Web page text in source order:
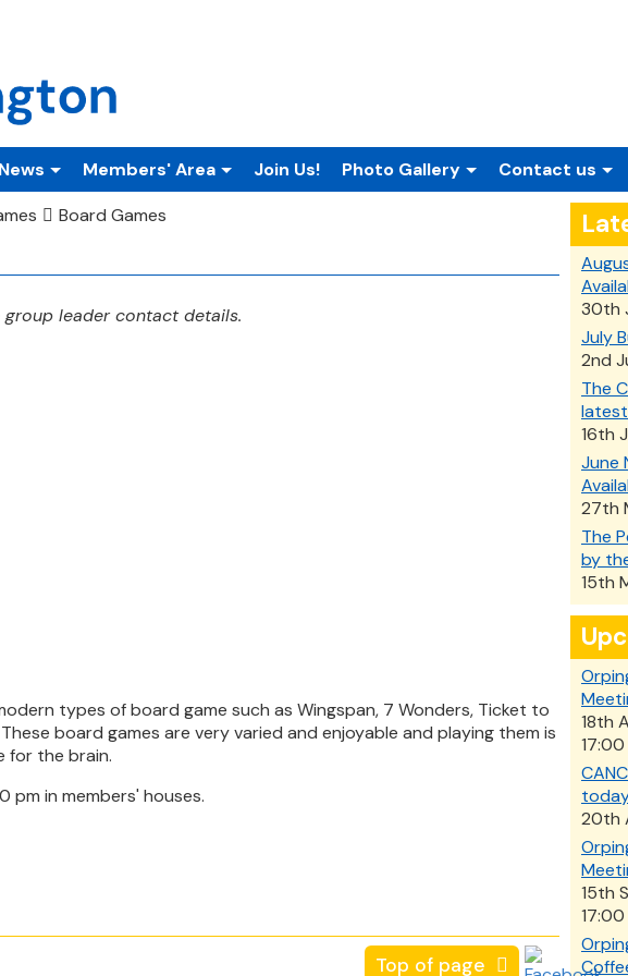
News Members' Area Join Us! Photo Gallery
Contact us
Board Games
leader contact details.
types of board game such as Wingspan, 7 Wonders, Ticket to
board games are very varied and enjoyable and playing them is
for the brain.
pm in members' houses.
Top of page
30th
July
2nd
The
16th
June
27th
The
by
15th
18th
17:00
20th
15th
17:00